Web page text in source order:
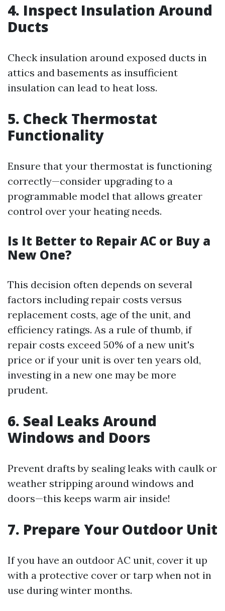
4. Inspect Insulation Around
Ducts
Check insulation around exposed ducts in
attics and basements as insufficient
insulation can lead to heat loss.
5. Check Thermostat
Functionality
Ensure that your thermostat is functioning
correctly—consider upgrading to a
programmable model that allows greater
control over your heating needs.
Is It Better to Repair AC or Buy a
New One?
This decision often depends on several
factors including repair costs versus
replacement costs, age of the unit, and
efficiency ratings. As a rule of thumb, if
repair costs exceed 50% of a new unit's
price or if your unit is over ten years old,
investing in a new one may be more
prudent.
6. Seal Leaks Around
Windows and Doors
Prevent drafts by sealing leaks with caulk or
weather stripping around windows and
doors—this keeps warm air inside!
7. Prepare Your Outdoor Unit
If you have an outdoor AC unit, cover it up
with a protective cover or tarp when not in
use during winter months.